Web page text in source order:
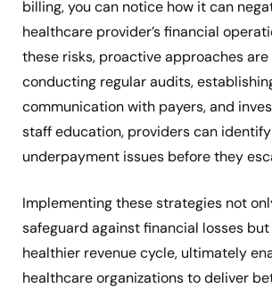
billing, you can notice how it can
healthcare provider’s financial
these risks, proactive approaches
conducting regular audits,
communication with payers, and
staff education, providers can
underpayment issues before they
Implementing these strategies not
safeguard against financial losses but
healthier revenue cycle, ultimately
healthcare organizations to deliver